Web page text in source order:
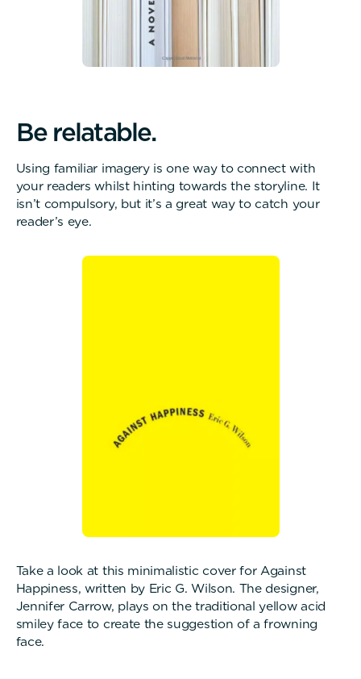
Be relatable.
Using familiar imagery is one way to connect with
your readers whilst hinting towards the storyline. It
isn’t compulsory, but it’s a great way to catch your
reader’s eye.
Take a look at this minimalistic cover for Against
Happiness, written by Eric G. Wilson. The designer,
Jennifer Carrow, plays on the traditional yellow acid
smiley face to create the suggestion of a frowning
face.